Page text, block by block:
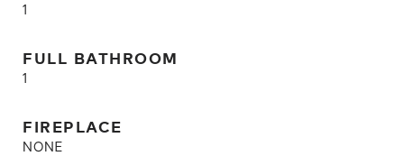
1
FULL BATHROOM
1
FIREPLACE
NONE